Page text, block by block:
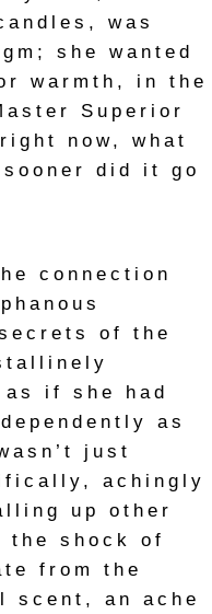
was
she wanted
warmth, in the
Superior
now, what
did it go
connection
of the
if she had
as
just
achingly
up other
the shock of
from the
scent, an ache